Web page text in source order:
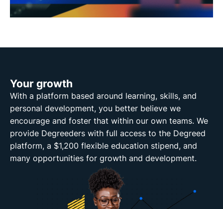
Your growth
With a platform based around learning, skills, and
personal development, you better believe we
encourage and foster that within our own teams. We
provide Degreeders with full access to the Degreed
platform, a $1,200 flexible education stipend, and
many opportunities for growth and development.